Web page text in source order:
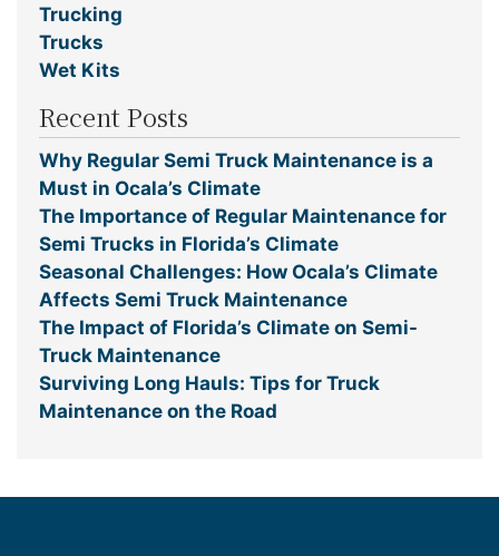
Trucking
Trucks
Wet Kits
Recent Posts
Why Regular Semi Truck Maintenance is a
Must in Ocala’s Climate
The Importance of Regular Maintenance for
Semi Trucks in Florida’s Climate
Seasonal Challenges: How Ocala’s Climate
Affects Semi Truck Maintenance
The Impact of Florida’s Climate on Semi-
Truck Maintenance
Surviving Long Hauls: Tips for Truck
Maintenance on the Road